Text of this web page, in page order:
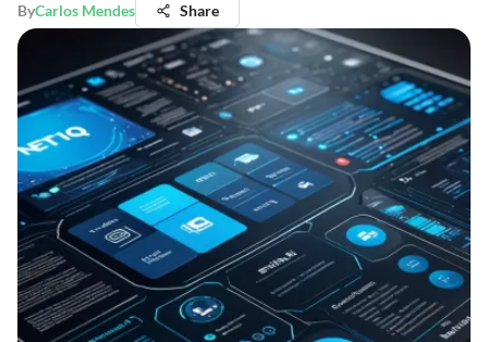
ByCarlos Mendes Share